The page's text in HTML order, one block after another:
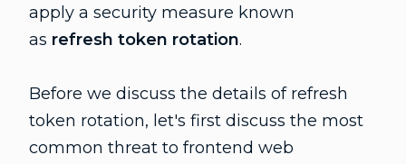
apply a security measure known
as refresh token rotation.
Before we discuss the details of refresh
token rotation, let's first discuss the most
common threat to frontend web